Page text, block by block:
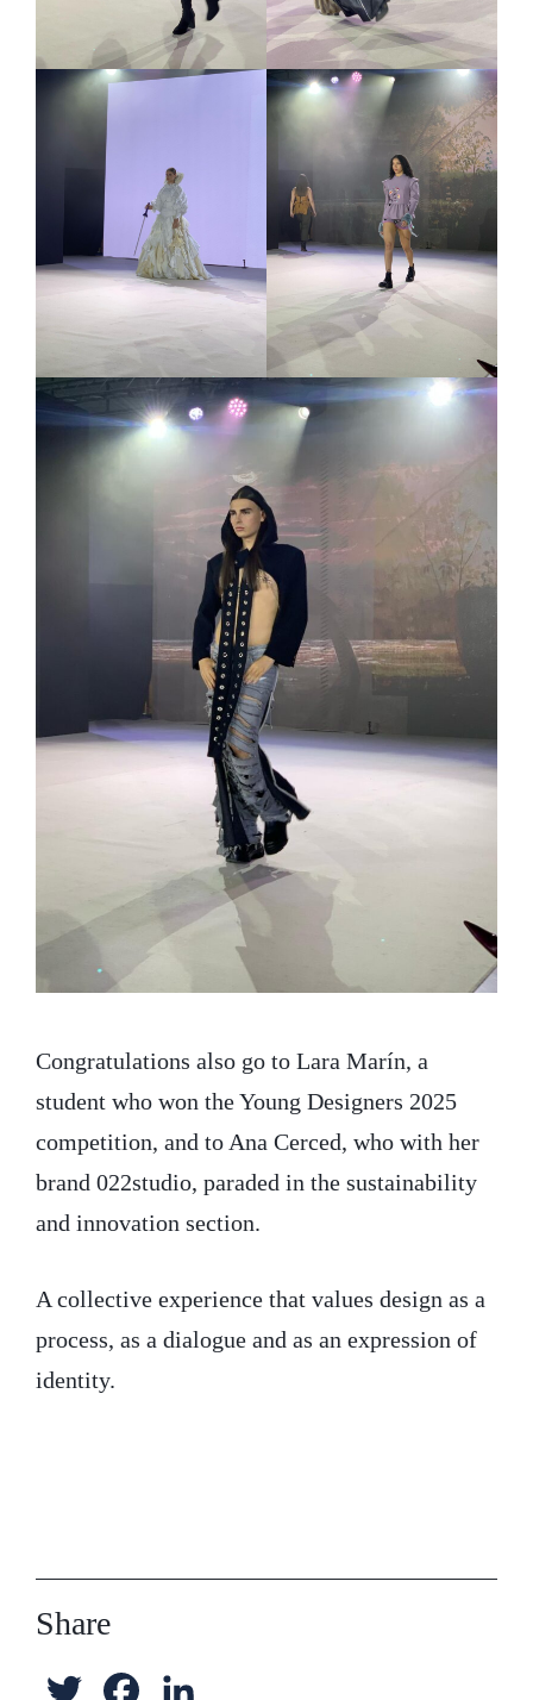
Congratulations also go to Lara Marín, a
student who won the Young Designers 2025
competition, and to Ana Cerced, who with her
brand 022studio, paraded in the sustainability
and innovation section.
A collective experience that values design as a
process, as a dialogue and as an expression of
identity.
Share